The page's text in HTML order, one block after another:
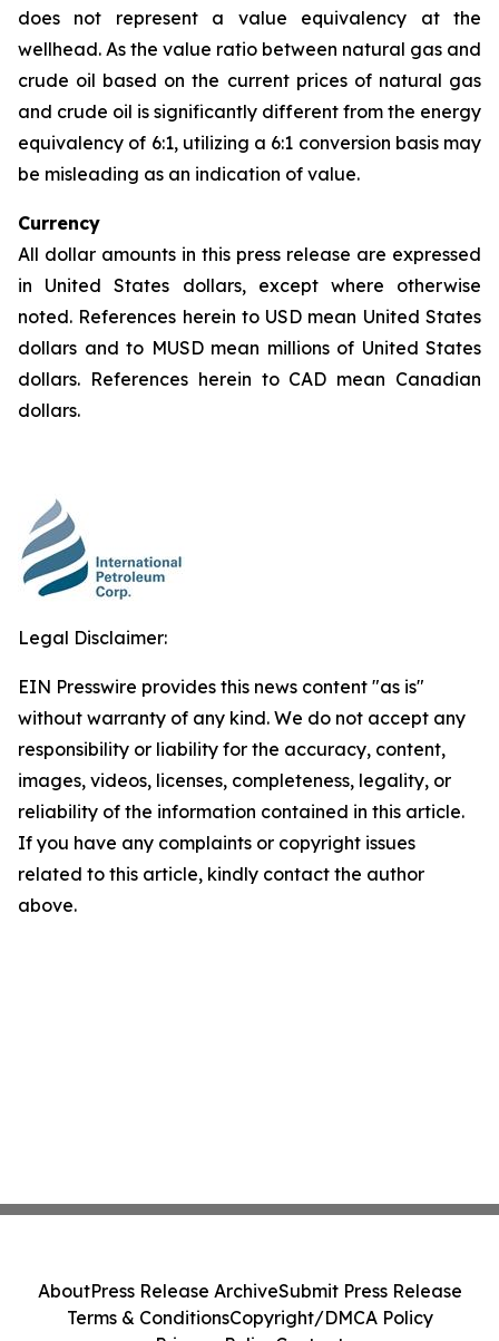
does not represent a value equivalency at the
wellhead. As the value ratio between natural gas and
crude oil based on the current prices of natural gas
and crude oil is significantly different from the energy
equivalency of 6:1, utilizing a 6:1 conversion basis may
be misleading as an indication of value.
Currency
All dollar amounts in this press release are expressed
in United States dollars, except where otherwise
noted. References herein to USD mean United States
dollars and to MUSD mean millions of United States
dollars. References herein to CAD mean Canadian
dollars.
Legal Disclaimer:
EIN Presswire provides this news content "as is"
without warranty of any kind. We do not accept any
responsibility or liability for the accuracy, content,
images, videos, licenses, completeness, legality, or
reliability of the information contained in this article.
If you have any complaints or copyright issues
related to this article, kindly contact the author
above.
AboutPress Release ArchiveSubmit Press Release
Terms & ConditionsCopyright/DMCA Policy